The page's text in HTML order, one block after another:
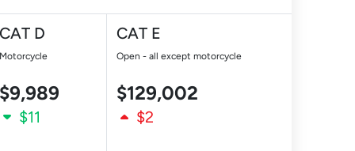
CAT D
Motorcycle
CAT E
Open - all except motorcycle
$9,989 $129,002
$11 $2